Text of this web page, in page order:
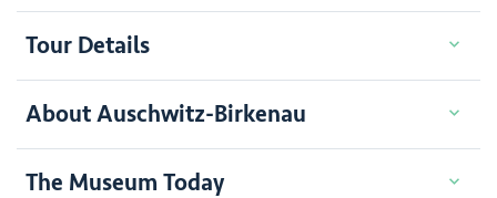
Tour Details
About Auschwitz-Birkenau
The Museum Today